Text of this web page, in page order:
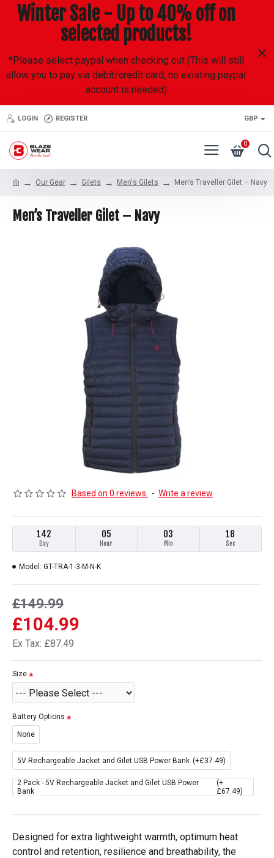
Winter Sale - Up to 40% off on
selected products!
*Please select paypal when checking out (This will still
allow you to pay via debit/credit card, no existing paypal
account is needed)
LOGIN REGISTER GBP
0
Our Gear Gilets Men's Gilets Men’s Traveller Gilet – Navy
Men’s Traveller Gilet – Navy
Based on 0 reviews. - Write a review
142
Day
05
Hour
03
Min
18
Sec
£104.99
£149.99
Ex Tax: £87.49
Model: GT-TRA-1-3-M-N-K
Size
Battery Options
None
5V Rechargeable Jacket and Gilet USB Power Bank (+£37.49)
2 Pack - 5V Rechargeable Jacket and Gilet USB Power
Bank
(+
£67.49)
Designed for extra lightweight warmth, optimum heat
control and retention, resilience and breathability, the